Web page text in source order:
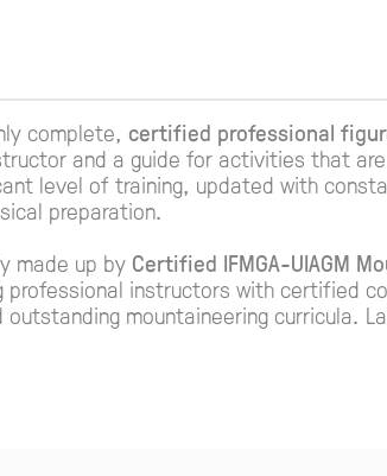
complete, certified professional
and a guide for activities that
level of training, updated with
preparation.
made up by Certified IFMGA-UIAGM
professional instructors with certified
mountaineering curricula.